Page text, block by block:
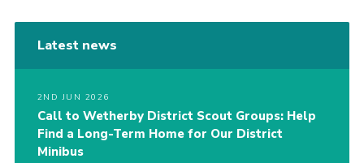
Latest news
2ND JUN 2026
Call to Wetherby District Scout Groups: Help
Find a Long-Term Home for Our District
Minibus